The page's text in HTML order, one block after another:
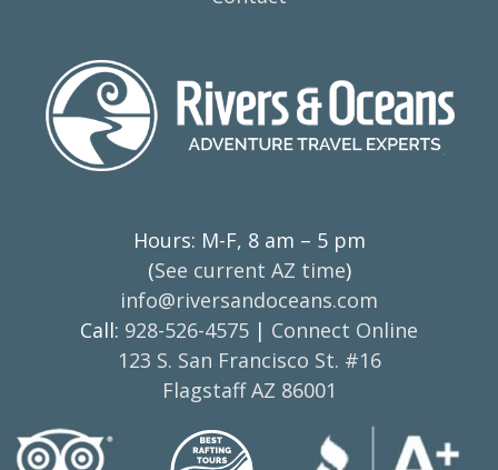
Hours: M-F, 8 am – 5 pm
(See current AZ time)
info@riversandoceans.com
Call: 928-526-4575 | Connect Online
123 S. San Francisco St. #16
Flagstaff AZ 86001